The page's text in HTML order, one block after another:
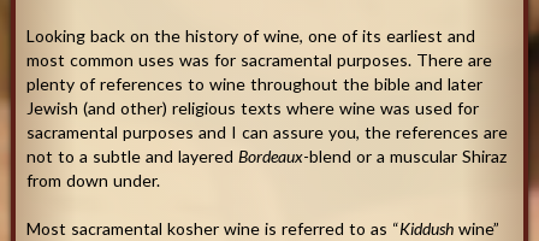
Looking back on the history of wine, one of its earliest and
most common uses was for sacramental purposes. There are
plenty of references to wine throughout the bible and later
Jewish (and other) religious texts where wine was used for
sacramental purposes and I can assure you, the references are
not to a subtle and layered Bordeaux-blend or a muscular Shiraz
from down under.
Most sacramental kosher wine is referred to as “Kiddush wine”